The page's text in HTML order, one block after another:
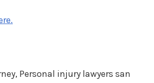
Personal injury lawyers san